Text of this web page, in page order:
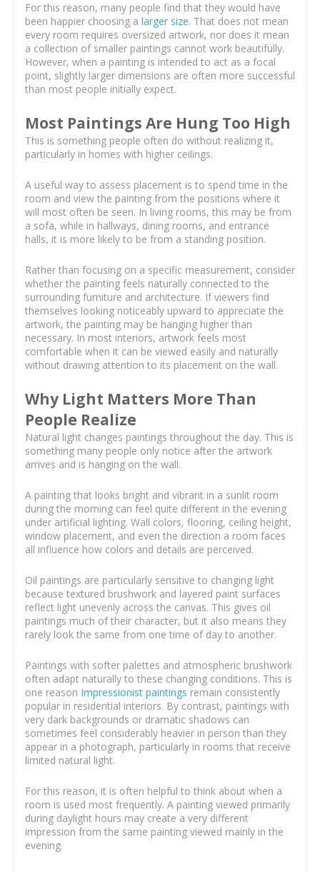
For this reason, many people find that they would have
been happier choosing a larger size. That does not mean
every room requires oversized artwork, nor does it mean
a collection of smaller paintings cannot work beautifully.
However, when a painting is intended to act as a focal
point, slightly larger dimensions are often more successful
than most people initially expect.
Most Paintings Are Hung Too High
This is something people often do without realizing it,
particularly in homes with higher ceilings.
A useful way to assess placement is to spend time in the
room and view the painting from the positions where it
will most often be seen. In living rooms, this may be from
a sofa, while in hallways, dining rooms, and entrance
halls, it is more likely to be from a standing position.
Rather than focusing on a specific measurement, consider
whether the painting feels naturally connected to the
surrounding furniture and architecture. If viewers find
themselves looking noticeably upward to appreciate the
artwork, the painting may be hanging higher than
necessary. In most interiors, artwork feels most
comfortable when it can be viewed easily and naturally
without drawing attention to its placement on the wall.
Why Light Matters More Than
People Realize
Natural light changes paintings throughout the day. This is
something many people only notice after the artwork
arrives and is hanging on the wall.
A painting that looks bright and vibrant in a sunlit room
during the morning can feel quite different in the evening
under artificial lighting. Wall colors, flooring, ceiling height,
window placement, and even the direction a room faces
all influence how colors and details are perceived.
Oil paintings are particularly sensitive to changing light
because textured brushwork and layered paint surfaces
reflect light unevenly across the canvas. This gives oil
paintings much of their character, but it also means they
rarely look the same from one time of day to another.
Paintings with softer palettes and atmospheric brushwork
often adapt naturally to these changing conditions. This is
one reason Impressionist paintings remain consistently
popular in residential interiors. By contrast, paintings with
very dark backgrounds or dramatic shadows can
sometimes feel considerably heavier in person than they
appear in a photograph, particularly in rooms that receive
limited natural light.
For this reason, it is often helpful to think about when a
room is used most frequently. A painting viewed primarily
during daylight hours may create a very different
impression from the same painting viewed mainly in the
evening.